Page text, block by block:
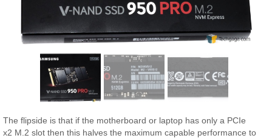
The flipside is that if the motherboard or laptop has only a PCIe
x2 M.2 slot then this halves the maximum capable performance to